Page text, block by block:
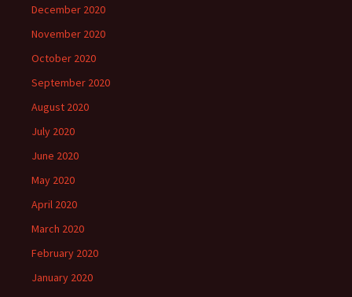
December 2020
November 2020
October 2020
September 2020
August 2020
July 2020
June 2020
May 2020
April 2020
March 2020
February 2020
January 2020